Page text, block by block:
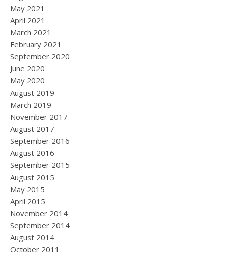
May 2021
April 2021
March 2021
February 2021
September 2020
June 2020
May 2020
August 2019
March 2019
November 2017
August 2017
September 2016
August 2016
September 2015
August 2015
May 2015
April 2015
November 2014
September 2014
August 2014
October 2011